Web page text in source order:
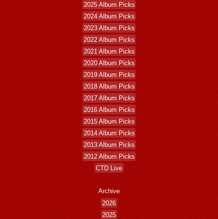
2025 Album Picks
2024 Album Picks
2023 Album Picks
2022 Album Picks
2021 Album Picks
2020 Album Picks
2019 Album Picks
2018 Album Picks
2017 Album Picks
2016 Album Picks
2015 Album Picks
2014 Album Picks
2013 Album Picks
2012 Album Picks
CTD Live
Archive
2026
2025